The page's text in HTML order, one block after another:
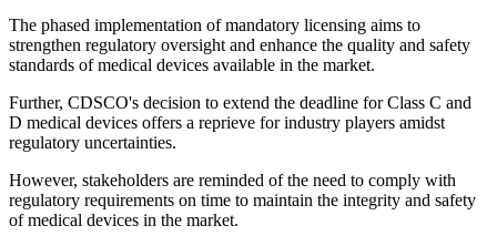
The phased implementation of mandatory licensing aims to
strengthen regulatory oversight and enhance the quality and safety
standards of medical devices available in the market.
Further, CDSCO's decision to extend the deadline for Class C and
D medical devices offers a reprieve for industry players amidst
regulatory uncertainties.
However, stakeholders are reminded of the need to comply with
regulatory requirements on time to maintain the integrity and safety
of medical devices in the market.